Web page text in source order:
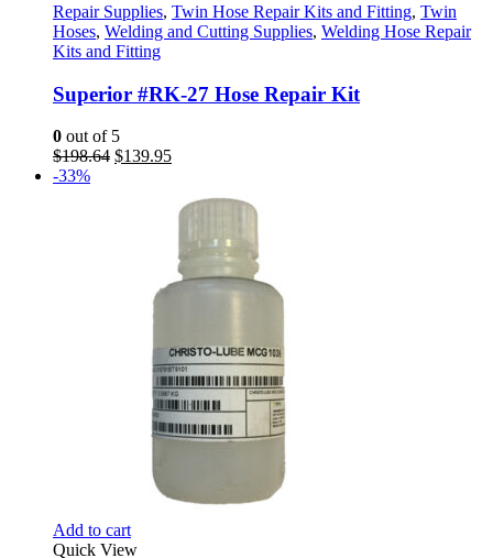
Repair Supplies, Twin Hose Repair Kits and Fitting, Twin
Hoses, Welding and Cutting Supplies, Welding Hose Repair
Kits and Fitting
Superior #RK-27 Hose Repair Kit
0 out of 5
$198.64 Original
$139.95Current
$139.95.
-33%
Add to cart
Quick View